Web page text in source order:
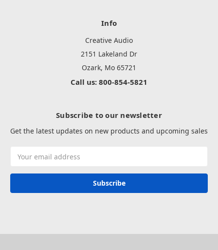
Info
Creative Audio
2151 Lakeland Dr
Ozark, Mo 65721
Call us: 800-854-5821
Subscribe to our newsletter
Get the latest updates on new products and upcoming sales
Address